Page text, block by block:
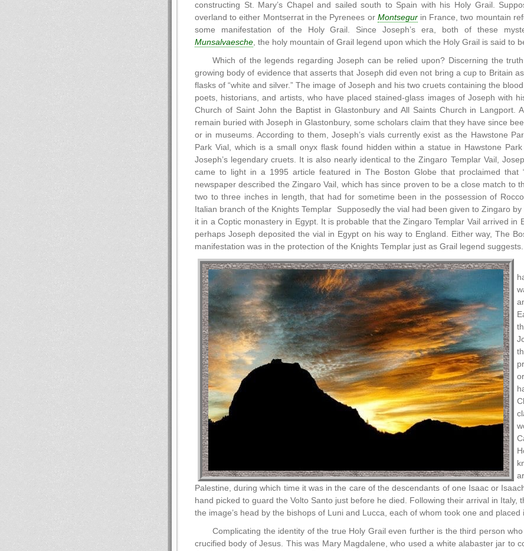
constructing St. Mary’s Chapel and sailed south to Spain with his Holy Grail.
overland to either Montserrat in the Pyrenees or Montsegurin France, two mountain
some manifestation of the Holy Grail. Since Joseph’s era, both of these
Munsalvaesche, the holy mountain of Grail legend upon which the Holy Grail is said to
Which of the legends regarding Joseph can be relied upon? Discerning the
growing body of evidence that asserts that Joseph did even not bring a cup to Britain
flasks of “white and silver.” The image of Joseph and his two cruets containing the
poets, historians, and artists, who have placed stained-glass images of Joseph with
Church of Saint John the Baptist in Glastonbury and All Saints Church in Langport.
remain buried with Joseph in Glastonbury, some scholars claim that they have since
or in museums. According to them, Joseph’s vials currently exist as the Hawstone
Park Vial, which is a small onyx flask found hidden within a statue in Hawstone
Joseph’s legendary cruets. It is also nearly identical to the Zingaro Templar Vail,
came to light in a 1995 article featured in The Boston Globe that proclaimed that
newspaper described the Zingaro Vail, which has since proven to be a close match to
two to three inches in length, that had for sometime been in the possession of
Italian branch of the Knights Templar Supposedly the vial had been given to Zingaro
it in a Coptic monastery in Egypt. It is probable that the Zingaro Templar Vail arrived
perhaps Joseph deposited the vial in Egypt on his way to England. Either way, The
manifestation was in the protection of the Knights Templar just as Grail legend suggests.
Palestine, during which time it was in the care of the descendants of one Isaac or
hand picked to guard the Volto Santo just before he died. Following their arrival in Italy,
the image’s head by the bishops of Luni and Lucca, each of whom took one and
Complicating the identity of the true Holy Grail even further is the third person
crucified body of Jesus. This was Mary Magdalene, who used a white alabaster jar to